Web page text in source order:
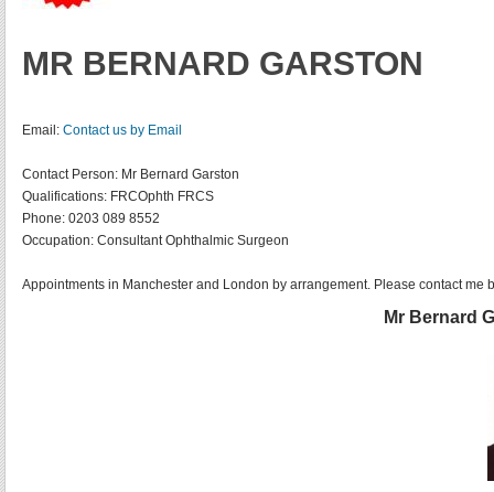
MR BERNARD GARSTON
Email: Contact us by Email
Contact Person: Mr Bernard Garston
Qualifications: FRCOphth FRCS
Phone: 0203 089 8552
Occupation: Consultant Ophthalmic Surgeon
Appointments in Manchester and London by arrangement. Please contact me
Mr Bernard